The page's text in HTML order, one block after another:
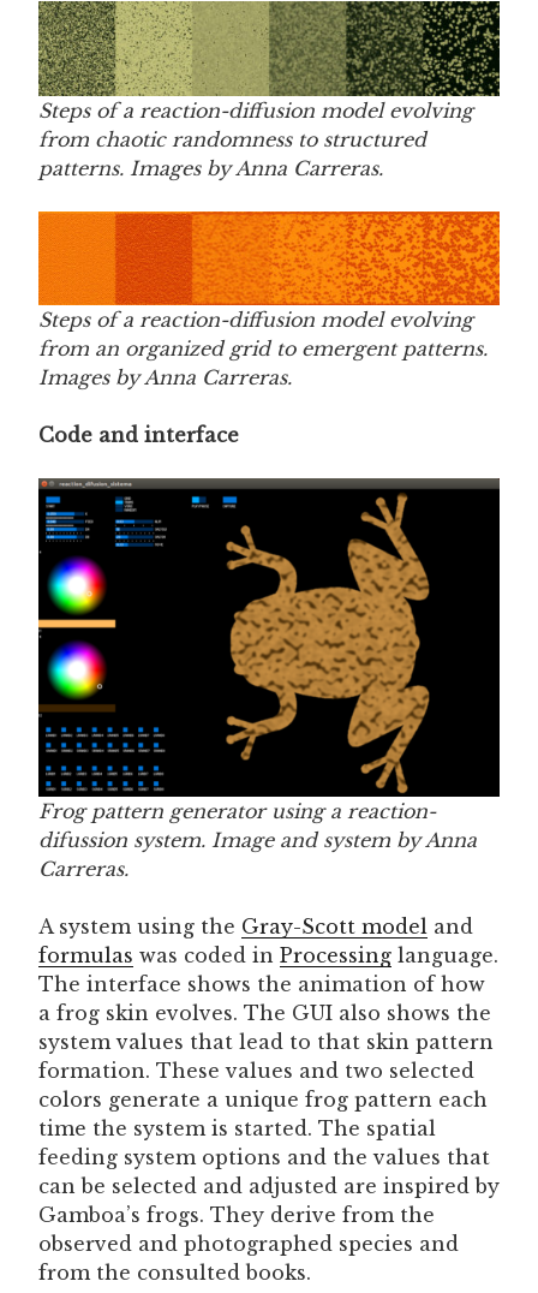
Steps of a reaction-diffusion model evolving
from chaotic randomness to structured
patterns. Images by Anna Carreras.
Steps of a reaction-diffusion model evolving
from an organized grid to emergent patterns.
Images by Anna Carreras.
Code and interface
Frog pattern generator using a reaction-
difussion system. Image and system by Anna
Carreras.
A system using the Gray-Scott model and
formulas was coded in Processing language.
The interface shows the animation of how
a frog skin evolves. The GUI also shows the
system values that lead to that skin pattern
formation. These values and two selected
colors generate a unique frog pattern each
time the system is started. The spatial
feeding system options and the values that
can be selected and adjusted are inspired by
Gamboa’s frogs. They derive from the
observed and photographed species and
from the consulted books.